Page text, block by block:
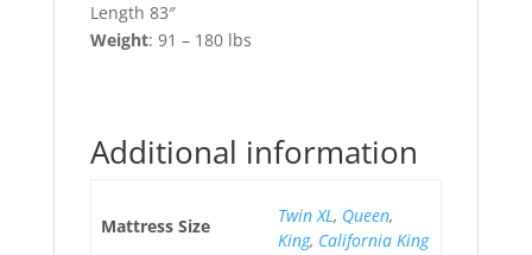
Length 83″
Weight: 91 – 180 lbs
Additional information
Mattress Size Twin XL, Queen,
King, California King